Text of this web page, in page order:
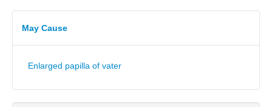
May Cause
Enlarged papilla of vater